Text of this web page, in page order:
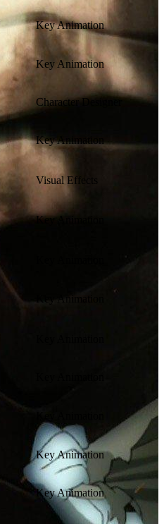
Key Animation
Key Animation
Character Designer
Key Animation
Visual Effects
Key Animation
Key Animation
Key Animation